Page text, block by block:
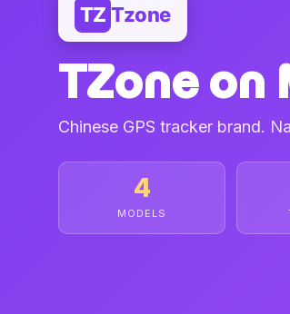
TZ Tzone
TZone on
Chinese GPS tracker brand.
4
MODELS